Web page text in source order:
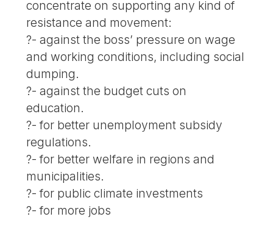
concentrate on supporting any kind of
resistance and movement:
?- against the boss’ pressure on wage
and working conditions, including social
dumping.
?- against the budget cuts on
education.
?- for better unemployment subsidy
regulations.
?- for better welfare in regions and
municipalities.
?- for public climate investments
?- for more jobs